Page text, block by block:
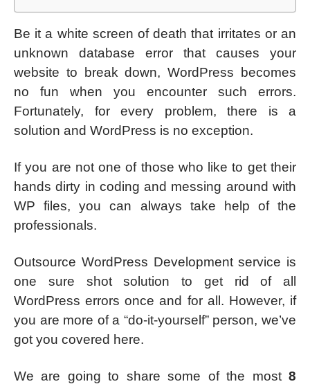
Be it a white screen of death that irritates or an
unknown database error that causes your
website to break down, WordPress becomes
no fun when you encounter such errors.
Fortunately, for every problem, there is a
solution and WordPress is no exception.
If you are not one of those who like to get their
hands dirty in coding and messing around with
WP files, you can always take help of the
professionals.
Outsource WordPress Development service is
one sure shot solution to get rid of all
WordPress errors once and for all. However, if
you are more of a “do-it-yourself” person, we’ve
got you covered here.
We are going to share some of the most 8